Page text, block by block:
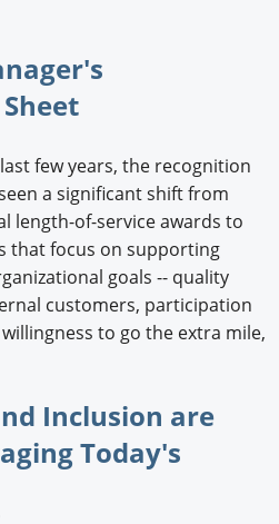
few years, the recognition
a significant shift from
length-of-service awards to
that focus on supporting
goals -- quality
customers, participation
to go the extra mile,
Inclusion are
Today's